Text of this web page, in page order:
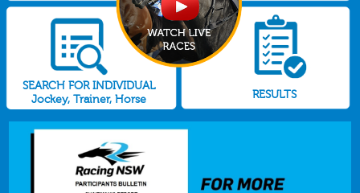
SEARCH FOR INDIVIDUAL
Jockey, Trainer, Horse
RESULTS